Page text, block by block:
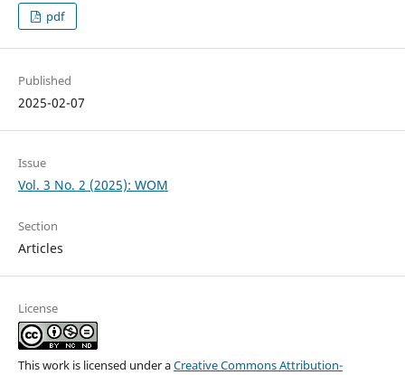
pdf
Published
2025-02-07
Issue
Vol. 3 No. 2 (2025): WOM
Section
Articles
License
This work is licensed under aCreative Commons Attribution-